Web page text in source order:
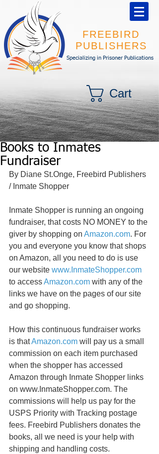
FREEBIRD
PUBLISHERS
Specializing in Prisoner Publications
Cart
Books to Inmates
Fundraiser
By Diane St.Onge, Freebird Publishers
/ Inmate Shopper
Inmate Shopper is running an ongoing
fundraiser, that costs NO MONEY to the
giver by shopping on Amazon.com. For
you and everyone you know that shops
on Amazon, all you need to do is use
our website www.InmateShopper.com
to access Amazon.com with any of the
links we have on the pages of our site
and go shopping.
How this continuous fundraiser works
is that Amazon.com will pay us a small
commission on each item purchased
when the shopper has accessed
Amazon through Inmate Shopper links
on www.InmateShopper.com. The
commissions will help us pay for the
USPS Priority with Tracking postage
fees. Freebird Publishers donates the
books, all we need is your help with
shipping and handling costs.